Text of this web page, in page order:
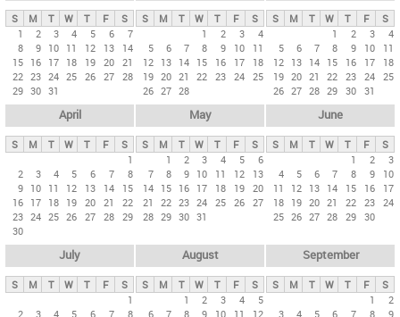
y
t
b
S M T W T F
S
1
2 3 4 5 6
7
8
9 10 11 12 13
14
15 16 17 18 19 20 21
22 23 24 25 26 27 28
29 30 31
S M T W T F
S
1
2 3
4
5
6 7 8 9 10
11
12 13 14 15 16 17
18
19 20 21 22 23 24 25
26 27 28
S M T W T F
S
1
2 3
4
5
6 7 8 9 10
11
12 13 14 15 16 17
18
19 20 21 22 23 24 25
26 27 28 29 30 31
April
S M T W T F
S
1
2
3 4 5 6 7
8
9 10 11 12 13 14
15
16 17 18 19 20 21
22
23 24 25 26 27 28 29
30
May
S M T W T F
S
1
2 3 4 5
6
7
8 9 10 11 12
13
14 15 16 17 18 19 20
21
22 23 24 25 26 27
28 29 30 31
June
S M T W T F
S
1
2
3
4
5 6 7 8 9
10
11
12 13 14 15 16
17
18 19 20 21 22 23 24
25 26 27 28 29 30
July
S M T W T F
S
1
2
3 4 5 6 7 8
August
S M T W T F
S
1
2 3 4
5
6
7 8 9 10 11 12
September
S M T W T F
S
1
2
3
4 5 6 7 8 9